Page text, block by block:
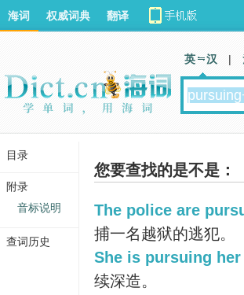
您要查找的是不是：
The police are
捕一名越狱的逃犯。
She is pursuing
续深造。
海词 权威词典 翻译
英 汉 |
目录
附录
音标说明
查词历史